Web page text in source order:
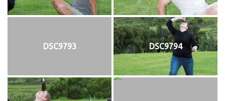
DSC9793 DSC9794